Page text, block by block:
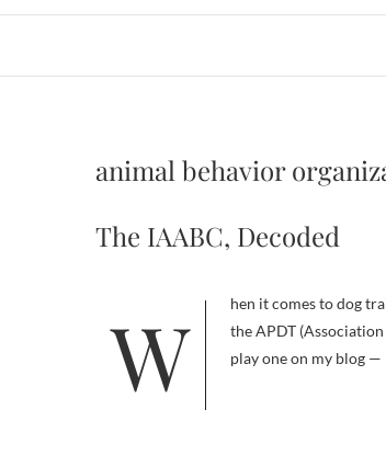
animal behavior
The IAABC, Decoded
When it comes to dog training and animal behavior organizations, it’s easy to get lost in the acronyms. I know about
the APDT
play one on my blog